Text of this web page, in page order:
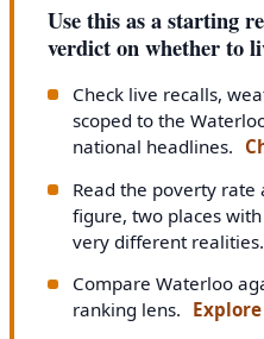
Use this as a starting
verdict on whether to
Check live recalls,
scoped to the
national headlines.
Read the poverty rate
figure, two places
very different realities.
Compare Waterloo
ranking lens.